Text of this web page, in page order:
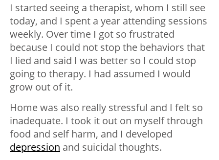
I started seeing a therapist, whom I still see
today, and I spent a year attending sessions
weekly. Over time I got so frustrated
because I could not stop the behaviors that
I lied and said I was better so I could stop
going to therapy. I had assumed I would
grow out of it.
Home was also really stressful and I felt so
inadequate. I took it out on myself through
food and self harm, and I developed
depression and suicidal thoughts.